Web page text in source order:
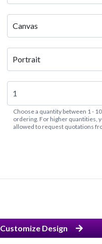
Canvas
Portrait
Choose a quantity between 1 -
ordering. For higher quantities,
allowed to request quotations
Customize Design